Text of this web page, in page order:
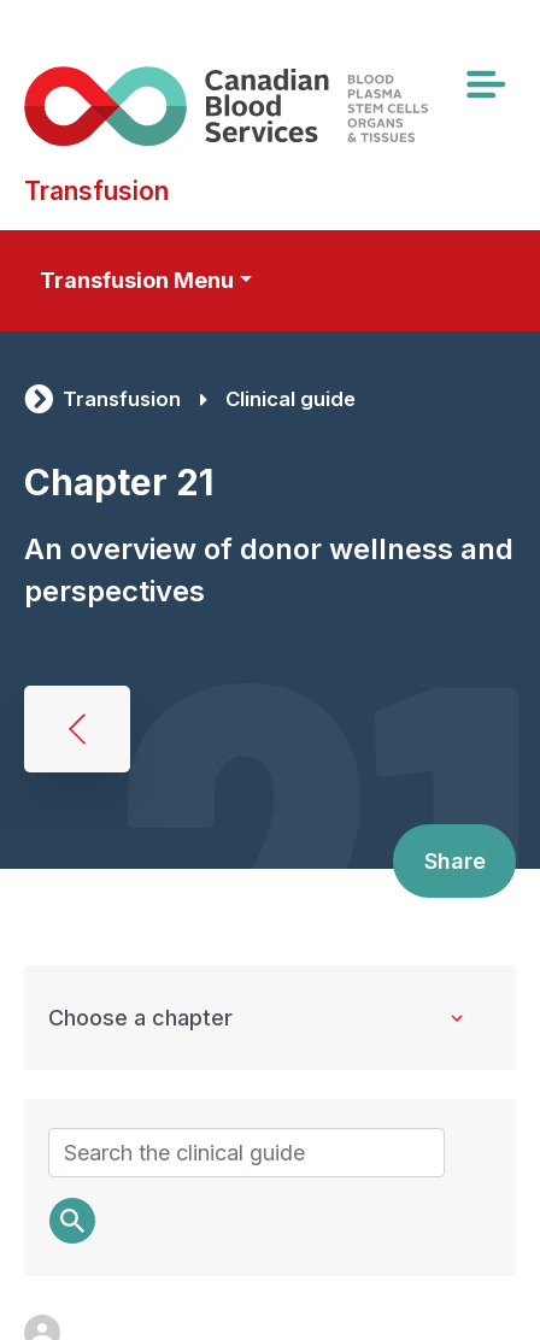
main
content
Transfusion
Transfusion Menu
Transfusion Clinical guide
Chapter 21
An overview of donor wellness and
perspectives
Book
traversal
donor
perspectives
21
Share
Search